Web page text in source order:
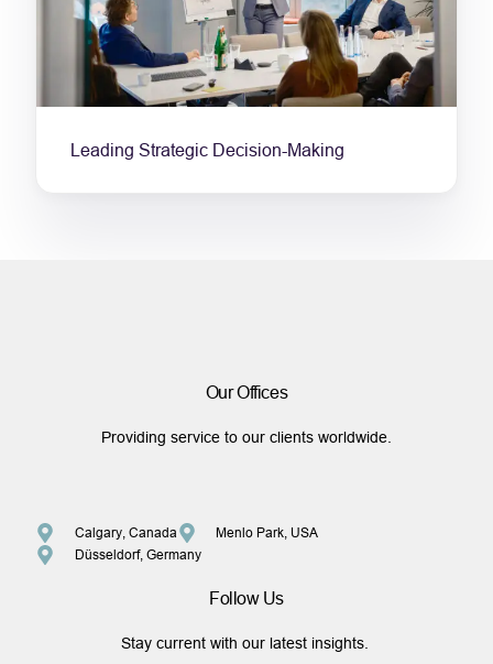
Leading Strategic Decision-Making
Our Offices
Providing service to our clients worldwide.
Calgary, Canada
Menlo Park, USA
Düsseldorf, Germany
Follow Us
Stay current with our latest insights.